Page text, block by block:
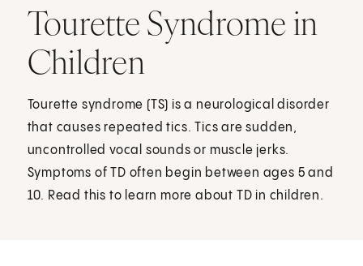
Tourette Syndrome in
Children
Tourette syndrome (TS) is a neurological disorder
that causes repeated tics. Tics are sudden,
uncontrolled vocal sounds or muscle jerks.
Symptoms of TD often begin between ages 5 and
10. Read this to learn more about TD in children.